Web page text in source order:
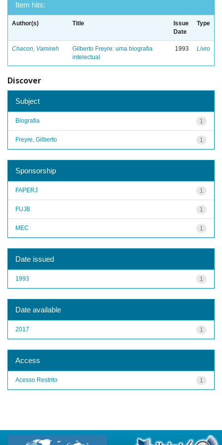
Item hits:
Author(s) Title
Issue
Date
Type
Chacon, Vamireh
Gilberto Freyre: uma biografia
intelectual
1993 Livro
Discover
Subject
1
Biografia
1
Freyre, Gilberto
Sponsorship
1
FAPERJ
1
FUJB
1
MEC
Date issued
1
1993
Date available
1
2017
Access
1
Acesso Restrito